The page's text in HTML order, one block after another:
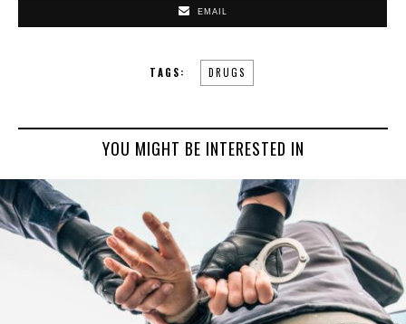
EMAIL
TAGS: DRUGS
YOU MIGHT BE INTERESTED IN